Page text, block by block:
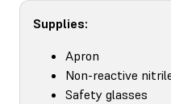
Supplies:
Apron
Non-reactive
Safety glasses